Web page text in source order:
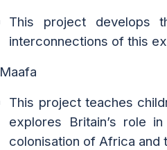
This project develops
interconnections of this
Maafa
This project teaches
explores Britain’s role
colonisation of Africa and